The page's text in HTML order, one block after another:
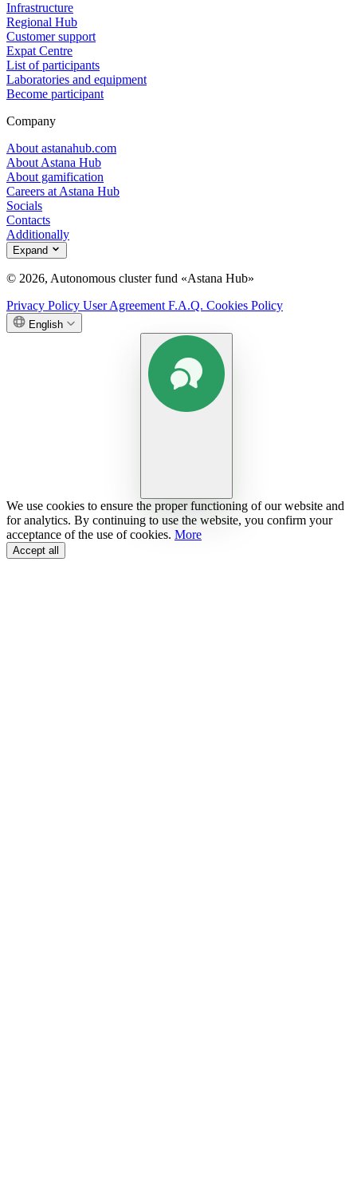
Infrastructure
Regional Hub
Customer support
Expat Centre
List of participants
Laboratories and equipment
Become participant
Company
About astanahub.com
About Astana Hub
About gamification
Careers at Astana Hub
Socials
Contacts
Additionally
Expand
© 2026, Autonomous cluster fund «Astana Hub»
Privacy Policy User Agreement F.A.Q. Cookies Policy
English
We use cookies to ensure the proper functioning of our website and
for analytics. By continuing to use the website, you confirm your
acceptance of the use of cookies. More
Accept all